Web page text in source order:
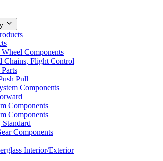
Components
Chains, Flight Control
Pull
Components
Components
Components
Standard
Components
Interior/Exterior